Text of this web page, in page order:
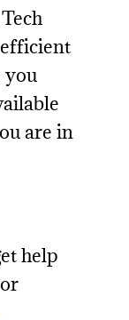
you
are in
help